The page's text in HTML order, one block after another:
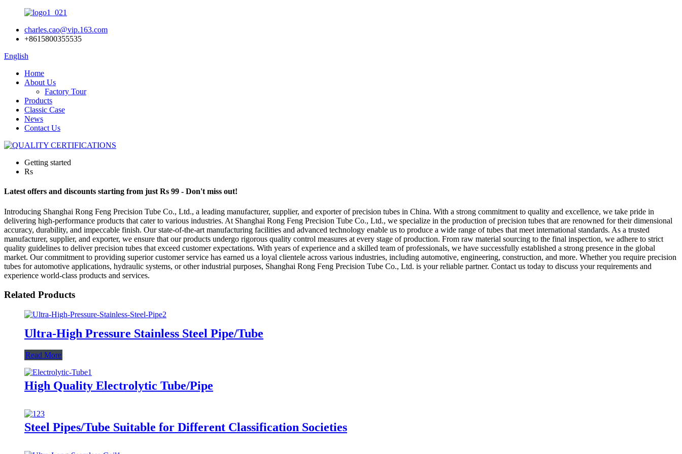
charles.cao@vip.163.com
+8615800355535
English
Home
About Us
Factory Tour
Products
Classic Case
News
Contact Us
Getting started
Rs
Latest offers and discounts starting from just Rs 99 - Don't miss out!
Introducing Shanghai Rong Feng Precision Tube Co., Ltd., a leading manufacturer, supplier, and exporter of precision tubes in China. With a strong commitment to quality and excellence, we take pride in
delivering high-performance products that cater to various industries. At Shanghai Rong Feng Precision Tube Co., Ltd., we specialize in the production of precision tubes that are renowned for their dimensional
accuracy, durability, and impeccable finish. Our state-of-the-art manufacturing facilities and advanced technology enable us to produce a wide range of tubes that meet international standards. As a trusted
manufacturer, supplier, and exporter, we ensure that our products undergo rigorous quality control measures at every stage of production. From raw material sourcing to the final inspection, we adhere to strict
quality guidelines to deliver precision tubes that exceed customer expectations. With years of experience and a skilled team of professionals, we have successfully established a strong presence in the global
market. Our commitment to providing superior customer service has earned us a loyal clientele across various industries, including automotive, engineering, construction, and more. Whether you require precision
tubes for automotive applications, hydraulic systems, or other industrial purposes, Shanghai Rong Feng Precision Tube Co., Ltd. is your reliable partner. Contact us today to discuss your requirements and
experience world-class products and services.
Related Products
Ultra-High Pressure Stainless Steel Pipe/Tube
Read More
High Quality Electrolytic Tube/Pipe
Steel Pipes/Tube Suitable for Different Classification Societies